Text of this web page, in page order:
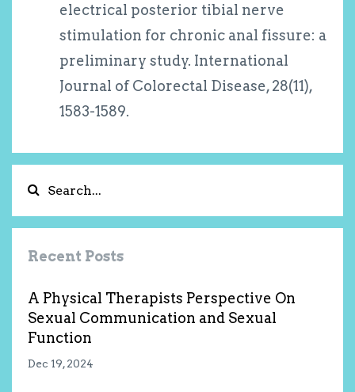
electrical posterior tibial nerve
stimulation for chronic anal fissure: a
preliminary study. International
Journal of Colorectal Disease, 28(11),
1583-1589.
Recent Posts
A Physical Therapists Perspective On
Sexual Communication and Sexual
Function
Dec 19, 2024